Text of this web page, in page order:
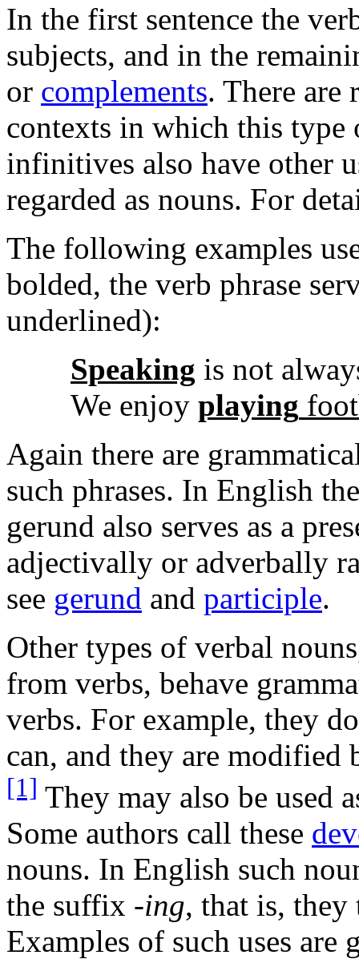
In the first sentence the
subjects, and in the
or complements. There are
contexts in which this type
infinitives also have other
regarded as nouns. For
The following examples
bolded, the verb phrase
underlined):
Speaking is not
We enjoy playing
Again there are
such phrases. In English
gerund also serves as a
adjectivally or adverbally
see gerund and participle.
Other types of verbal
from verbs, behave
verbs. For example, they
can, and they are modified
[1] They may also be used
Some authors call these
nouns. In English such
the suffix -ing, that is, they
Examples of such uses are